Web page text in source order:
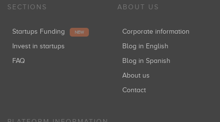
SECTIONS
Startups Funding NEW
Invest in startups
FAQ
ABOUT US
Corporate information
Blog in English
Blog in Spanish
About us
Contact